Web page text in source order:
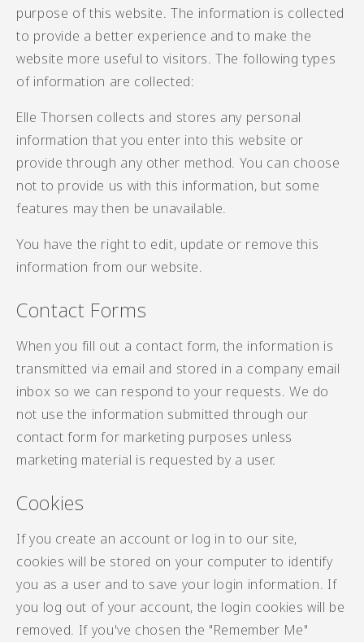
purpose of this website. The information is collected
to provide a better experience and to make the
website more useful to visitors. The following types
of information are collected:
Elle Thorsen collects and stores any personal
information that you enter into this website or
provide through any other method. You can choose
not to provide us with this information, but some
features may then be unavailable.
You have the right to edit, update or remove this
information from our website.
Contact Forms
When you fill out a contact form, the information is
transmitted via email and stored in a company email
inbox so we can respond to your requests. We do
not use the information submitted through our
contact form for marketing purposes unless
marketing material is requested by a user.
Cookies
If you create an account or log in to our site,
cookies will be stored on your computer to identify
you as a user and to save your login information. If
you log out of your account, the login cookies will be
removed. If you've chosen the "Remember Me"